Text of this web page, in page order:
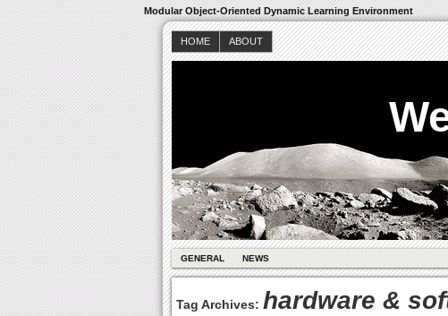
Modular Object-Oriented Dynamic Learning Environment
HOME ABOUT
GENERAL NEWS
Tag Archives: hardware &